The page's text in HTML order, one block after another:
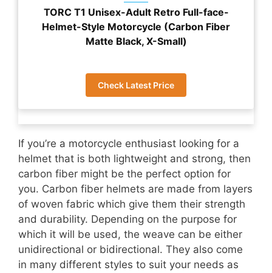
TORC T1 Unisex-Adult Retro Full-face-
Helmet-Style Motorcycle (Carbon Fiber
Matte Black, X-Small)
Check Latest Price
If you’re a motorcycle enthusiast looking for a
helmet that is both lightweight and strong, then
carbon fiber might be the perfect option for
you. Carbon fiber helmets are made from layers
of woven fabric which give them their strength
and durability. Depending on the purpose for
which it will be used, the weave can be either
unidirectional or bidirectional. They also come
in many different styles to suit your needs as